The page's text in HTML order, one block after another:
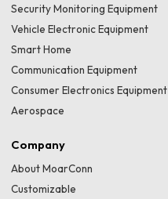
Security Monitoring Equipment
Vehicle Electronic Equipment
Smart Home
Communication Equipment
Consumer Electronics Equipment
Aerospace
Company
About MoarConn
Customizable